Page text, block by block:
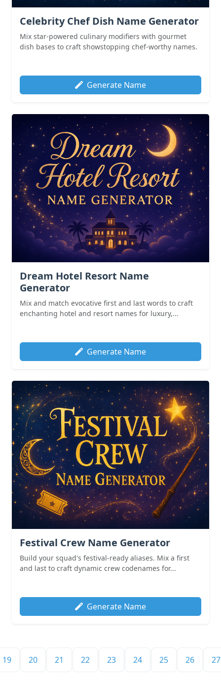
Celebrity Chef Dish Name Generator
Mix star-powered culinary modifiers with gourmet
dish bases to craft showstopping chef-worthy names.
Generate Name
Dream Hotel Resort Name
Generator
Mix and match evocative first and last words to craft
enchanting hotel and resort names for luxury,...
Generate Name
Festival Crew Name Generator
Build your squad's festival-ready aliases. Mix a first
and last to craft dynamic crew codenames for...
Generate Name
19 20 21 22 23 24 25 26 27